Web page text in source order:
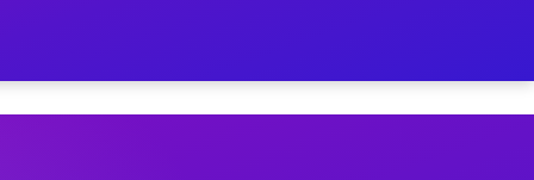
on Your Schedule